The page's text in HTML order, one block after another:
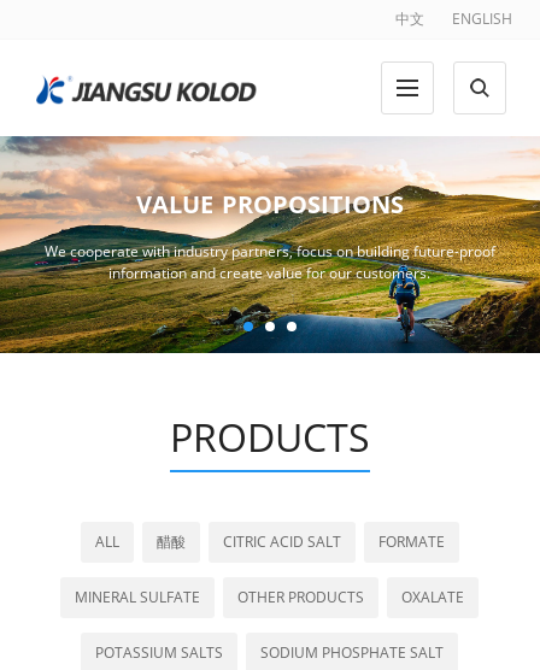
中文 ENGLISH
VALUE PROPOSITIONS
We cooperate with industry partners, focus on building future-proof
information and create value for our customers.
PRODUCTS
ALL 醋酸 CITRIC ACID SALT FORMATE
MINERAL SULFATE OTHER PRODUCTS OXALATE
POTASSIUM SALTS SODIUM PHOSPHATE SALT